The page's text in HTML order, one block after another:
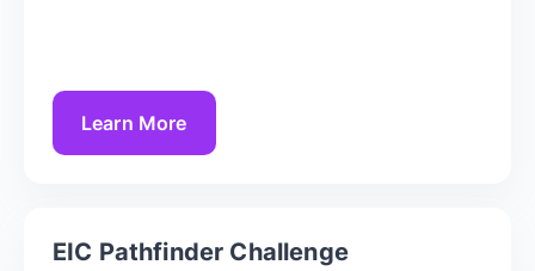
Learn More
EIC Pathfinder Challenge